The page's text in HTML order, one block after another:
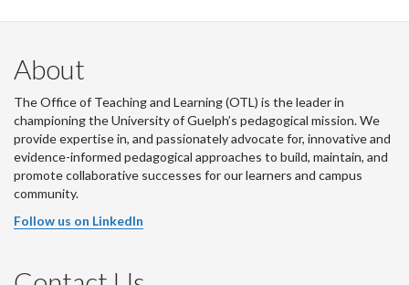
About
The Office of Teaching and Learning (OTL) is the leader in
championing the University of Guelph’s pedagogical mission. We
provide expertise in, and passionately advocate for, innovative and
evidence-informed pedagogical approaches to build, maintain, and
promote collaborative successes for our learners and campus
community.
Follow us on LinkedIn